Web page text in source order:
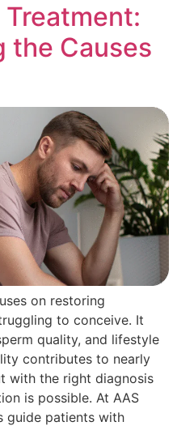
the Causes
on restoring
to conceive. It
quality, and lifestyle
contributes to nearly
with the right diagnosis
is possible. At AAS
guide patients with